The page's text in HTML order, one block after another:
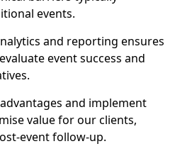
events.
and reporting ensures
event success and
and implement
value for our clients,
event follow-up.